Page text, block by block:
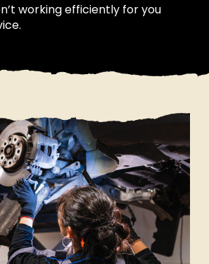
working efficiently for you